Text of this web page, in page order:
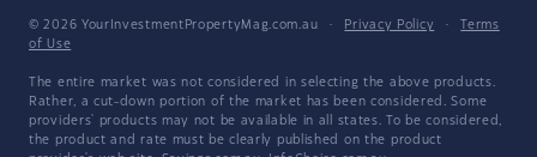
© 2026 YourInvestmentPropertyMag.com.au · Privacy Policy ·
Terms
of Use
The entire market was not considered in selecting the above products.
Rather, a cut-down portion of the market has been considered. Some
providers' products may not be available in all states. To be considered,
the product and rate must be clearly published on the product